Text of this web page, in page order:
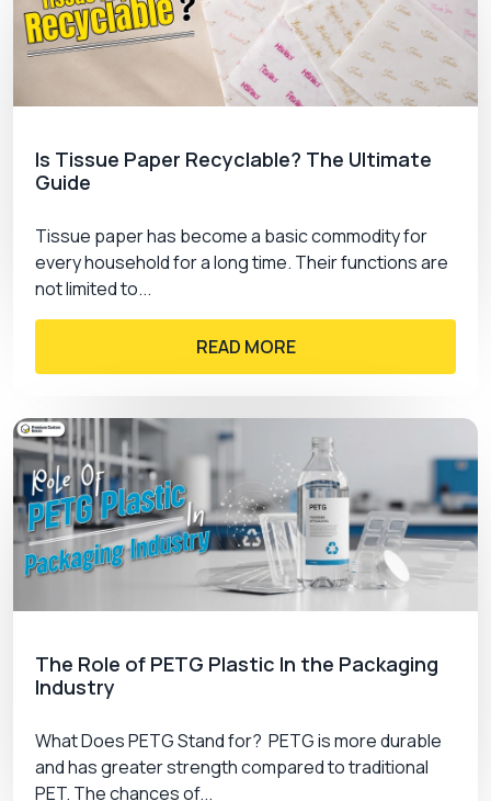
Is Tissue Paper Recyclable? The Ultimate
Guide
Tissue paper has become a basic commodity for
every household for a long time. Their functions are
not limited to...
READ MORE
The Role of PETG Plastic In the Packaging
Industry
What Does PETG Stand for? PETG is more durable
and has greater strength compared to traditional
PET. The chances of...